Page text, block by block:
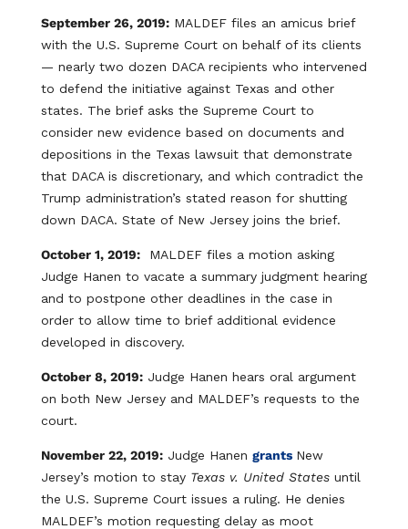
September 26, 2019:MALDEF files an amicus brief
with the U.S. Supreme Court on behalf of its clients
— nearly two dozen DACA recipients who intervened
to defend the initiative against Texas and other
states. The brief asks the Supreme Court to
consider new evidence based on documents and
depositions in the Texas lawsuit that demonstrate
that DACA is discretionary, and which contradict the
Trump administration’s stated reason for shutting
down DACA. State of New Jersey joins the brief.
October 1, 2019:MALDEF files a motion asking
Judge Hanen to vacate a summary judgment hearing
and to postpone other deadlines in the case in
order to allow time to brief additional evidence
developed in discovery.
October 8, 2019:Judge Hanen hears oral argument
on both New Jersey and MALDEF’s requests to the
court.
November 22, 2019:Judge Hanen grants New
Jersey’s motion to stay Texas v. United States until
the U.S. Supreme Court issues a ruling. He denies
MALDEF’s motion requesting delay as moot